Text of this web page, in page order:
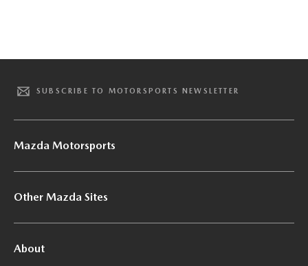
SUBSCRIBE TO MOTORSPORTS NEWSLETTER
Mazda Motorsports
Other Mazda Sites
About